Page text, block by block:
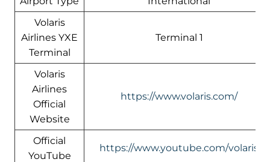
Volaris
Airlines YXE
Terminal
Terminal 1
Volaris
Airlines
Official
Website
https://www.volaris.com/
Official
YouTube
https://www.youtube.com/volaris